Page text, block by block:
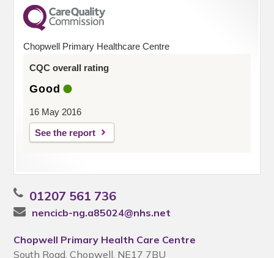
Chopwell Primary Healthcare Centre
CQC overall rating
Good
16 May 2016
See the report
01207 561 736
nencicb-ng.a85024@nhs.net
Chopwell Primary Health Care Centre
South Road, Chopwell, NE17 7BU